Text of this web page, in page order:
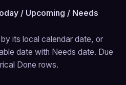
/ Upcoming / Needs
its local calendar date, or
date with Needs date. Due
Done rows.